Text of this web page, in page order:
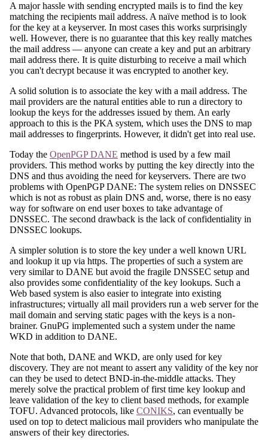
A major hassle with sending encrypted mails is to find the key
matching the recipients mail address. A naïve method is to look
for the key at a keyserver. In most cases this works surprisingly
well. However, there is no guarantee that this key really matches
the mail address — anyone can create a key and put an arbitrary
mail address there. It is quite disturbing to receive a mail which
you can't decrypt because it was encrypted to another key.
A solid solution is to associate the key with a mail address. The
mail providers are the natural entities able to run a directory to
lookup the keys for the addresses issued by them. An early
approach to this is the PKA system, which uses the DNS to map
mail addresses to fingerprints. However, it didn't get into real use.
Today the OpenPGP DANE method is used by a few mail
providers. This method works by putting the key directly into the
DNS and thus avoiding the need for keyservers. There are two
problems with OpenPGP DANE: The system relies on DNSSEC
which is not as robust as plain DNS and, worse, there is no easy
way for software on end user boxes to take advantage of
DNSSEC. The second drawback is the lack of confidentiality in
DNSSEC lookups.
A simpler solution is to store the key under a well known URL
and lookup it up via https. The properties of such a system are
very similar to DANE but avoid the fragile DNSSEC setup and
also provides some confidentiality of the key lookups. Such a
Web based system is also easier to integrate into existing
infrastructures; virtually all mail providers run a web server for the
mail domain and serving static pages with the keys is a non-
brainer. GnuPG implemented such a system under the name
WKD in addition to DANE.
Note that both, DANE and WKD, are only used for key
discovery. They are not meant to assert any validity of the key nor
can they be used to detect BND-in-the-middle attacks. They
merely solve the practical problem of first time key lookup and
leave validation of the key to client based methods, for example
TOFU. Advanced protocols, like CONIKS, can eventually be
used on top to detect malicious mail providers who manipulate the
answers of their key directories.